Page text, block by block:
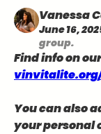
Vanessa
June 16,
group.
You can also
your personal